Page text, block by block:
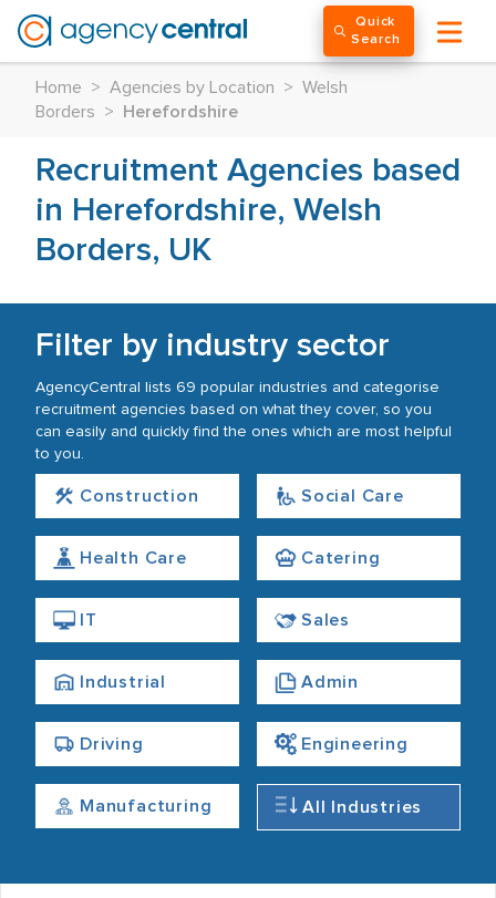
Quick
Search
Home > Agencies by Location > Welsh
Borders
> Herefordshire
Recruitment Agencies based
in Herefordshire, Welsh
Borders, UK
Filter by industry sector
AgencyCentral lists 69 popular industries and categorise
recruitment agencies based on what they cover, so you
can easily and quickly find the ones which are most helpful
to you.
Construction Social Care
Health Care Catering
IT Sales
Industrial Admin
Driving Engineering
Manufacturing All Industries